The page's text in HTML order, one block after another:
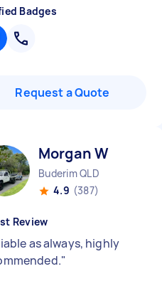
Badges
Request a Quote
Morgan W
Buderim QLD
4.9 (387)
Review
as always, highly
"